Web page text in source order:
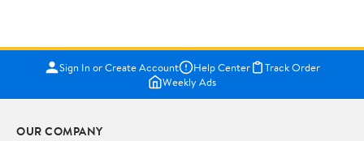
Sign In or Create Account Help Center
Track Order
Weekly Ads
OUR COMPANY